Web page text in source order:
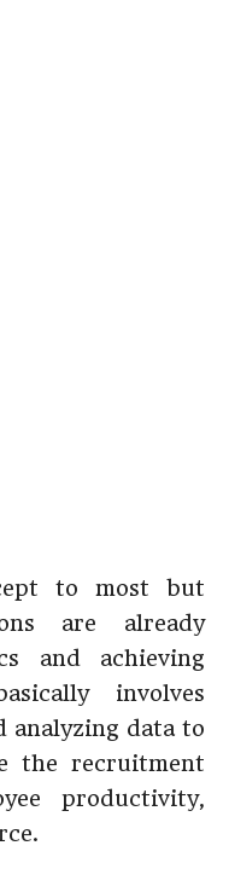
to most but
are already
and achieving
involves
analyzing data to
the recruitment
productivity,